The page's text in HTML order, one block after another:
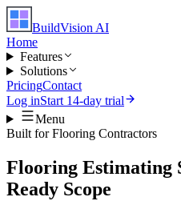
BuildVision AI
Home
Features
Solutions
PricingContact
Log inStart 14-day trial
Menu
Built forFlooring Contractors
Flooring Estimating
Ready Scope